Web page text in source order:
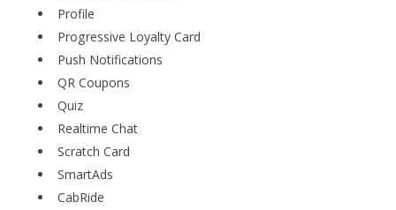
Profile
Progressive Loyalty Card
Push Notifications
QR Coupons
Quiz
Realtime Chat
Scratch Card
SmartAds
CabRide